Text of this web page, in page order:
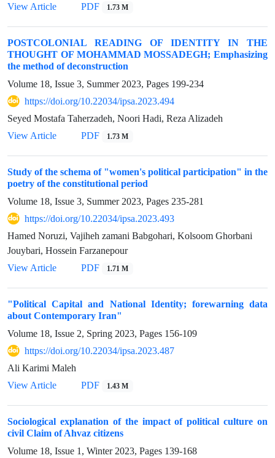
View Article
PDF 1.73 M
POSTCOLONIAL READING OF IDENTITY IN THE
THOUGHT OF MOHAMMAD MOSSADEGH; Emphasizing
the method of deconstruction
Volume 18, Issue 3, Summer 2023, Pages 199-234
https://doi.org/10.22034/ipsa.2023.494
Seyed Mostafa Taherzadeh, Noori Hadi, Reza Alizadeh
View Article
PDF 1.73 M
Study of the schema of "women's political participation" in the
poetry of the constitutional period
Volume 18, Issue 3, Summer 2023, Pages 235-281
https://doi.org/10.22034/ipsa.2023.493
Hamed Noruzi, Vajiheh zamani Babgohari, Kolsoom Ghorbani
Jouybari, Hossein Farzanepour
View Article
PDF 1.71 M
"Political Capital and National Identity; forewarning data
about Contemporary Iran"
Volume 18, Issue 2, Spring 2023, Pages 156-109
https://doi.org/10.22034/ipsa.2023.487
Ali Karimi Maleh
View Article
PDF 1.43 M
Sociological explanation of the impact of political culture on
civil Claim of Ahvaz citizens
Volume 18, Issue 1, Winter 2023, Pages 139-168